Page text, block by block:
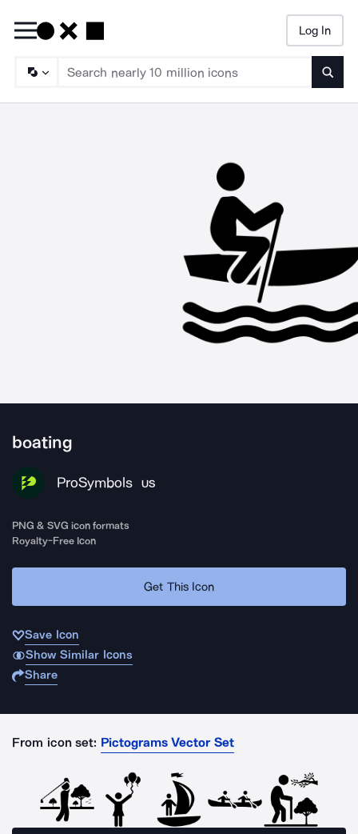
Log In
boating
ProSymbols US
PNG & SVG icon formats
Royalty-Free Icon
Get This Icon
Save Icon
Show Similar Icons
Share
From icon set: Pictograms Vector Set